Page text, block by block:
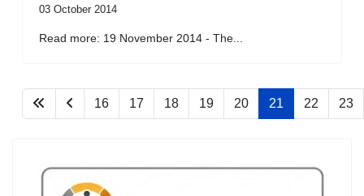
03 October 2014
Read more: 19 November 2014 - The...
16 17 18 19 20 21 22 23